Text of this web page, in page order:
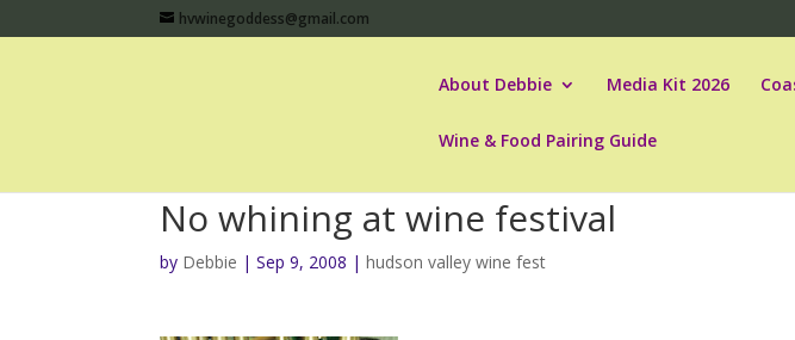
hvwinegoddess@gmail.com
About Debbie Media Kit 2026
Wine & Food Pairing Guide
No whining at wine festival
by Debbie |Sep 9, 2008 |hudson valley wine fest